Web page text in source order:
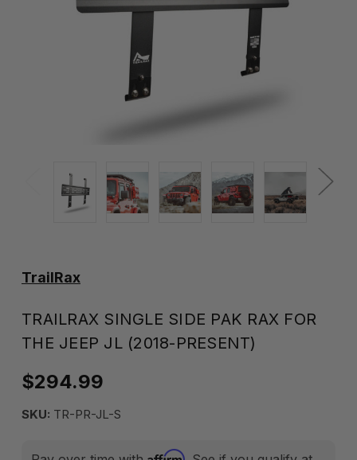
TrailRax
TRAILRAX SINGLE SIDE PAK RAX FOR
THE JEEP JL (2018-PRESENT)
$294.99
SKU: TR-PR-JL-S
Affirm